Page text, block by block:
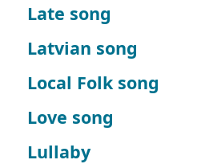
Late song
Latvian song
Local Folk song
Love song
Lullaby